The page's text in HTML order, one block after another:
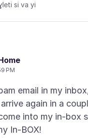
si va yi
PM
email in my
again in a
into my in-box